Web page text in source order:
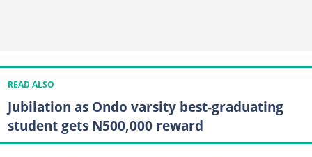
READ ALSO
Jubilation as Ondo varsity best-graduating
student gets N500,000 reward